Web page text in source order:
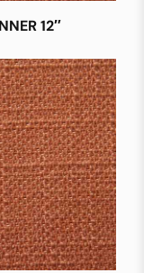
12″